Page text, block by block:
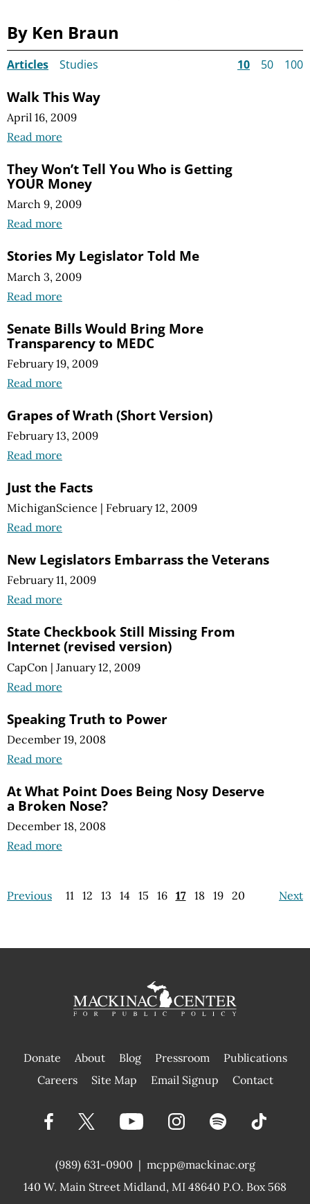
By Ken Braun
Articles Studies 10 50 100
Walk This Way
April 16, 2009
Read more
They Won’t Tell You Who is Getting
YOUR Money
March 9, 2009
Read more
Stories My Legislator Told Me
March 3, 2009
Read more
Senate Bills Would Bring More
Transparency to MEDC
February 19, 2009
Read more
Grapes of Wrath (Short Version)
February 13, 2009
Read more
Just the Facts
MichiganScience | February 12, 2009
Read more
New Legislators Embarrass the Veterans
February 11, 2009
Read more
State Checkbook Still Missing From
Internet (revised version)
CapCon | January 12, 2009
Read more
Speaking Truth to Power
December 19, 2008
Read more
At What Point Does Being Nosy Deserve
a Broken Nose?
December 18, 2008
Read more
Previous Next
11 12 13 14 15 16 17 18 19 20
Donate About Blog Pressroom
Publications
|
Careers Site Map Email Signup Contact
(989) 631-0900 |
140 W. Main Street Midland, MI 48640 P.O. Box 568
mcpp@mackinac.org